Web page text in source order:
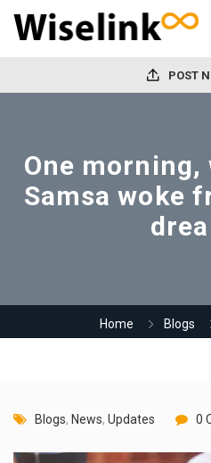
POST
One morning,
Samsa woke
Home Blogs
Blogs, News, Updates 0